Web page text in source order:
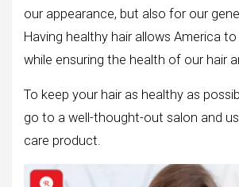
our appearance, but also for our
Having healthy hair allows America
while ensuring the health of our hair
To keep your hair as healthy as
go to a well-thought-out salon and
care product.